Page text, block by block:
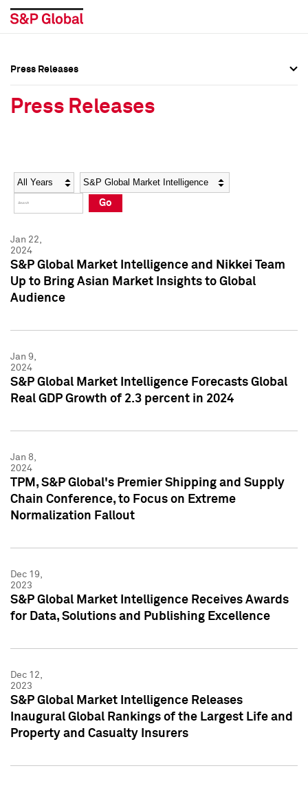
Social Media Directory
Press Kit
Social Media Directory
Press Kit
Press Releases
Press Releases
Year Category
Go
Jan 22,
2024
S&P Global Market Intelligence and Nikkei Team
Up to Bring Asian Market Insights to Global
Audience
Jan 9,
2024
S&P Global Market Intelligence Forecasts Global
Real GDP Growth of 2.3 percent in 2024
Jan 8,
2024
TPM, S&P Global's Premier Shipping and Supply
Chain Conference, to Focus on Extreme
Normalization Fallout
Dec 19,
2023
S&P Global Market Intelligence Receives Awards
for Data, Solutions and Publishing Excellence
Dec 12,
2023
S&P Global Market Intelligence Releases
Inaugural Global Rankings of the Largest Life and
Property and Casualty Insurers